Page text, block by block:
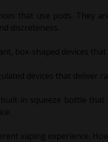
that use pods. They
discreteness.
box-shaped devices
devices that deliver
in squeeze bottle
vaping experience.